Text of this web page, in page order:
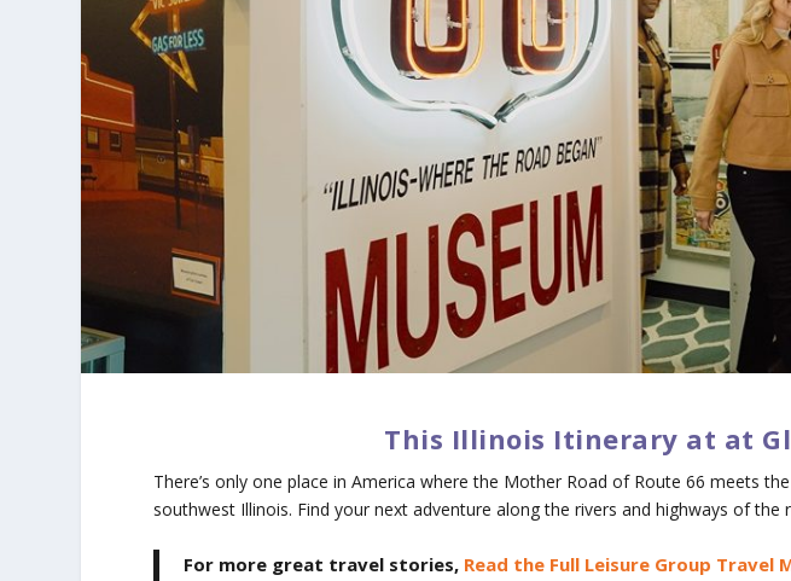
This Illinois Itinerary at at
There’s only one place in America where the Mother Road of Route 66 meets
southwest Illinois. Find your next adventure along the rivers and highways of the
For more great travel stories, Read the Full Leisure Group Travel